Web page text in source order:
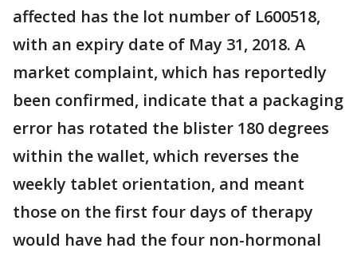
affected has the lot number of L600518,
with an expiry date of May 31, 2018. A
market complaint, which has reportedly
been confirmed, indicate that a packaging
error has rotated the blister 180 degrees
within the wallet, which reverses the
weekly tablet orientation, and meant
those on the first four days of therapy
would have had the four non-hormonal